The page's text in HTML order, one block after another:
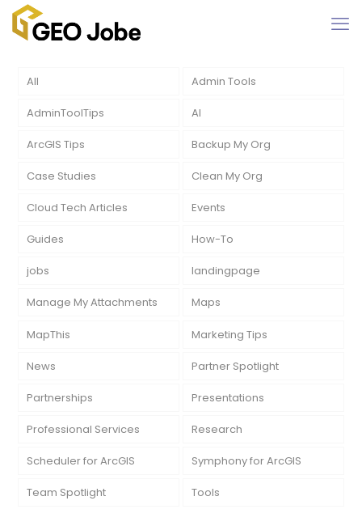
All Admin Tools
AdminToolTips AI
ArcGIS Tips Backup My Org
Case Studies Clean My Org
Cloud Tech Articles Events
Guides How-To
jobs landingpage
Manage My Attachments Maps
MapThis Marketing Tips
News Partner Spotlight
Partnerships Presentations
Professional Services Research
Scheduler for ArcGIS Symphony for ArcGIS
Team Spotlight Tools